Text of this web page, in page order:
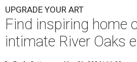
UPGRADE YOUR ART
Find inspiring home
intimate River Oaks